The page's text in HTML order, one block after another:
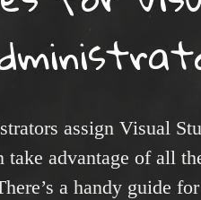
assign Visual
take advantage of all
a handy guide